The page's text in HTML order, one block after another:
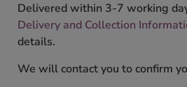
Delivered within 3-7 working
Delivery and Collection
details.
We will contact you to confirm